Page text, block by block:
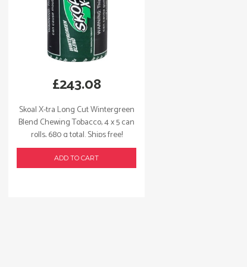
Skoal X-tra Long Cut Wintergreen
Blend Chewing Tobacco, 4 x 5 can
rolls, 680 g total. Ships free!
£243.08
ADD TO CART